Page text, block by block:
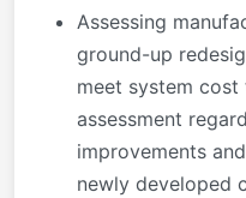
Assessing
ground-up
meet system
assessment
improvements
newly developed